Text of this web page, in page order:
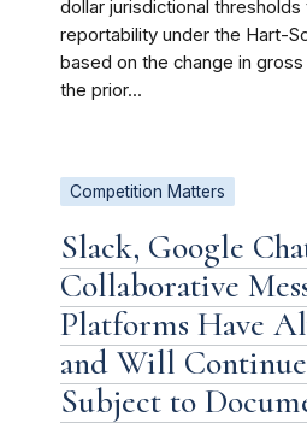
dollar jurisdictional
reportability under the Hart-
based on the change in
the prior...
Competition Matters
Slack, Google
Collaborative
Platforms Have
and Will
Subject to